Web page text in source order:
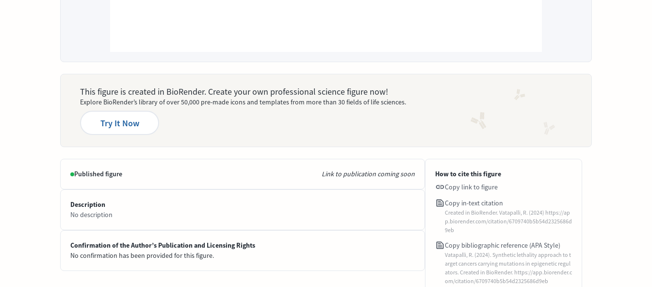
This figure is created in BioRender. Create your own professional science figure now!
Explore BioRender’s library of over 50,000 pre-made icons and templates from more than 30 fields of life sciences.
Try It Now
Published figure Link to publication coming soon
Description
No description
Confirmation of the Author’s Publication and Licensing Rights
No confirmation has been provided for this figure.
How to cite this figure
Copy link to figure
Copy in-text citation
Created in BioRender. Vatapalli, R. (2024) https://ap
p.biorender.com/citation/6709740b5b54d2325686d
9eb
Copy bibliographic reference (APA Style)
Vatapalli, R. (2024). Synthetic lethality approach to t
arget cancers carrying mutations in epigenetic regul
ators. Created in BioRender. https://app.biorender.c
om/citation/6709740b5b54d2325686d9eb